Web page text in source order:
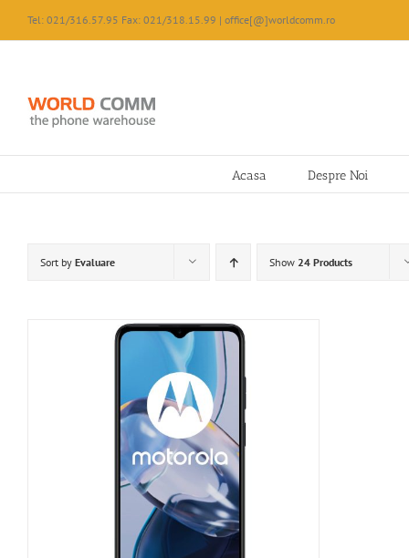
content
Tel: 021/316.57.95 Fax: 021/318.15.99 | office[@]worldcomm.ro
Acasa Despre Noi
Sort by Evaluare Show 24 Products